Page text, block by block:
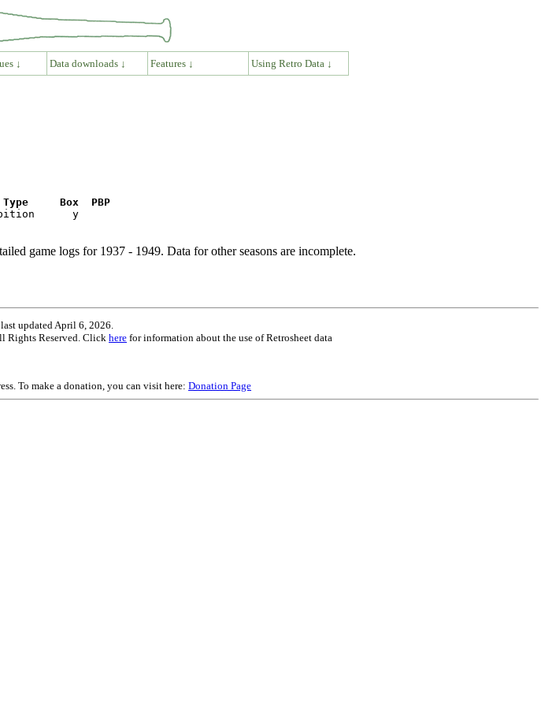
↓ Data downloads ↓ Features ↓ Using Retro Data ↓
Box  PBP
game logs for 1937 - 1949. Data for other seasons are incomplete.
updated April 6, 2026.
Rights Reserved. Click here for information about the use of Retrosheet data
To make a donation, you can visit here: Donation Page